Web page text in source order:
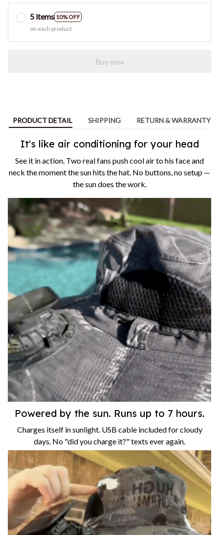
5 items 10% OFF
on each product
Buy now
PRODUCT DETAIL SHIPPING RETURN & WARRANTY
It's like air conditioning for your head
See it in action. Two real fans push cool air to his face and
neck the moment the sun hits the hat. No buttons, no setup —
the sun does the work.
Powered by the sun. Runs up to 7 hours.
Charges itself in sunlight. USB cable included for cloudy
days. No "did you charge it?" texts ever again.